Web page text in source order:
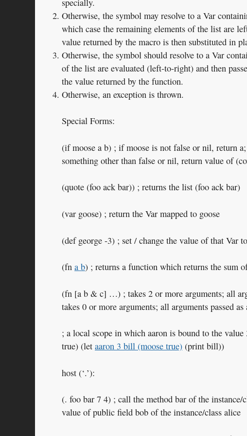
Otherwise, the symbol may resolve to a Var
which case the remaining elements of the list are
value returned by the macro is then substituted in
Otherwise, the symbol should resolve to a Var
of the list are evaluated (left-to-right) and then
the value returned by the function.
Otherwise, an exception is thrown.
Special Forms:
(if moose a b) ; if moose is not false or nil, return
something other than false or nil, return value of
(quote (foo ack bar)) ; returns the list (foo ack bar)
(var goose) ; return the Var mapped to goose
(def george -3) ; set / change the value of that Var
(fn a b) ; returns a function which returns the sum
(fn [a b & c] …) ; takes 2 or more arguments; all
takes 0 or more arguments; all arguments passed
; a local scope in which aaron is bound to the
true) (let aaron 3 bill (moose true) (print bill))
host (‘.’):
(. foo bar 7 4) ; call the method bar of the
value of public field bob of the instance/class alice